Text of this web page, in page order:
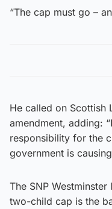
“The cap must go –
He called on Scottish
amendment, adding:
responsibility for the
government is
The SNP
two-child cap is the